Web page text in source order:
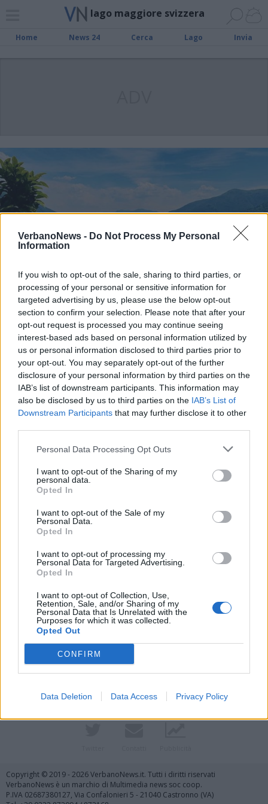
VerbanoNews - Do Not Process My Personal
Information
If you wish to opt-out of the sale, sharing to third parties, or
processing of your personal or sensitive information for
targeted advertising by us, please use the below opt-out
section to confirm your selection. Please note that after your
opt-out request is processed you may continue seeing
interest-based ads based on personal information utilized by
us or personal information disclosed to third parties prior to
your opt-out. You may separately opt-out of the further
disclosure of your personal information by third parties on the
IAB’s list of downstream participants. This information may
also be disclosed by us to third parties on the IAB’s List of
Downstream Participants that may further disclose it to other
Personal Data Processing Opt Outs
I want to opt-out of the Sharing of my
personal data.
Opted In
I want to opt-out of the Sale of my
Personal Data.
Opted In
I want to opt-out of processing my
Personal Data for Targeted Advertising.
Opted In
I want to opt-out of Collection, Use,
Retention, Sale, and/or Sharing of my
Personal Data that Is Unrelated with the
Purposes for which it was collected.
Opted Out
CONFIRM
Data Deletion Data Access Privacy Policy
lago maggiore svizzera
Home News 24 Cerca Lago Invia
TURISMO
Le spiagge della costa svizzera del
Lago Maggiore
Le spiagge ticinesi del Lago Maggiore
Vai al sito in modalità classica
Copyright © 2019 - 2026 VerbanoNews.it. Tutti i diritti riservati
VerbanoNews è un marchio di Multimedia news soc coop.
P.IVA 02687380127, Via Confalonieri 5 - 21040 Castronno (VA)